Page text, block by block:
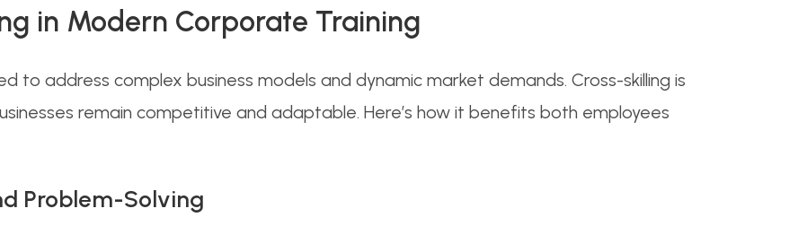
in Modern Corporate Training
to address complex business models and dynamic market demands. Cross-skilling is
remain competitive and adaptable. Here’s how it benefits both employees
Problem-Solving